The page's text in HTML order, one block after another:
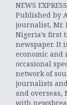
NEWS
Published by
journalist, Mr.
Nigeria’s first
newspaper. It
economic and
occasional
network of
journalists
and overseas,
with